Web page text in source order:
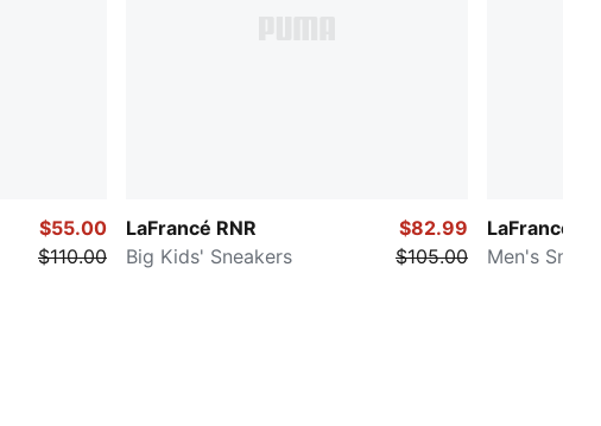
$55.00
$110.00
LaFrancé RNR
Big Kids' Sneakers
$82.99
$105.00
LaFrancé
Men's